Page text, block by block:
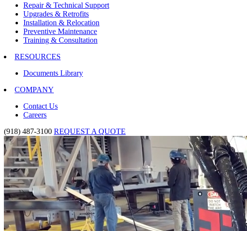
Repair & Technical Support
Upgrades & Retrofits
Installation & Relocation
Preventive Maintenance
Training & Consultation
RESOURCES
Documents Library
COMPANY
Contact Us
Careers
(918) 487-3100 REQUEST A QUOTE